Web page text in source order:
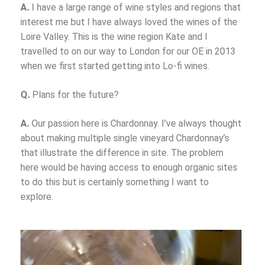
A.
I have a large range of wine styles and regions that
interest me but I have always loved the wines of the
Loire Valley. This is the wine region Kate and I
travelled to on our way to London for our OE in 2013
when we first started getting into Lo-fi wines.
Q. Plans for the future?
A. Our passion here is Chardonnay. I’ve always thought
about making multiple single vineyard Chardonnay’s
that illustrate the difference in site. The problem
here would be having access to enough organic sites
to do this but is certainly something I want to
explore.